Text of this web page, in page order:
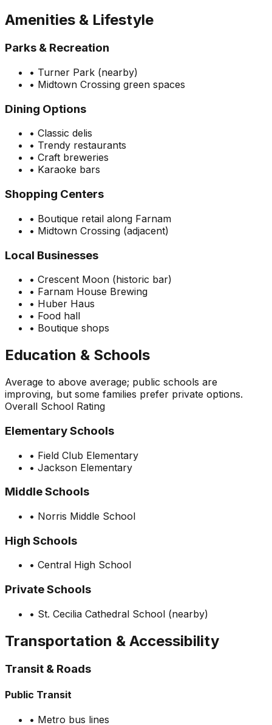
Amenities & Lifestyle
Parks & Recreation
• Turner Park (nearby)
• Midtown Crossing green spaces
Dining Options
• Classic delis
• Trendy restaurants
• Craft breweries
• Karaoke bars
Shopping Centers
• Boutique retail along Farnam
• Midtown Crossing (adjacent)
Local Businesses
• Crescent Moon (historic bar)
• Farnam House Brewing
• Huber Haus
• Food hall
• Boutique shops
Education & Schools
Average to above average; public schools are
improving, but some families prefer private options.
Overall School Rating
Elementary Schools
• Field Club Elementary
• Jackson Elementary
Middle Schools
• Norris Middle School
High Schools
• Central High School
Private Schools
• St. Cecilia Cathedral School (nearby)
Transportation & Accessibility
Transit & Roads
Public Transit
• Metro bus lines